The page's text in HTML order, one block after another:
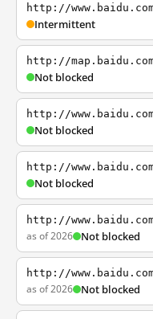
http://
Intermittent
http://
Not blocked
http://
Not blocked
http://
Not blocked
http://
as of 2026 Not blocked
http://
as of 2026 Not blocked